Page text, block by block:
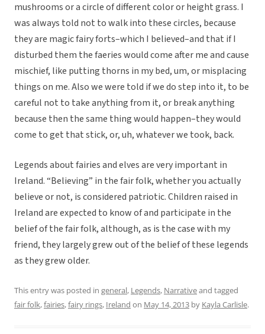
mushrooms or a circle of different color or height grass. I
was always told not to walk into these circles, because
they are magic fairy forts–which I believed–and that if I
disturbed them the faeries would come after me and cause
mischief, like putting thorns in my bed, um, or misplacing
things on me. Also we were told if we do step into it, to be
careful not to take anything from it, or break anything
because then the same thing would happen–they would
come to get that stick, or, uh, whatever we took, back.
Legends about fairies and elves are very important in
Ireland. “Believing” in the fair folk, whether you actually
believe or not, is considered patriotic. Children raised in
Ireland are expected to know of and participate in the
belief of the fair folk, although, as is the case with my
friend, they largely grew out of the belief of these legends
as they grew older.
This entry was posted in general, Legends, Narrativeand tagged
fair folk,fairies,fairy rings, Ireland on May 14, 2013 by Kayla Carlisle.